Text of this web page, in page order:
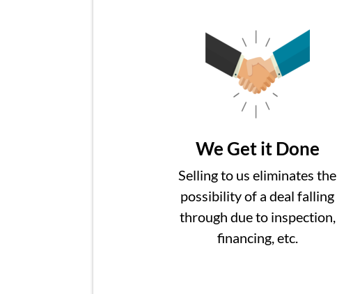
We Get it Done
Selling to us eliminates the
possibility of a deal falling
through due to inspection,
financing, etc.